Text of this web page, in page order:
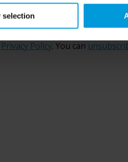
selection
send me marketing
Privacy Policy. You can